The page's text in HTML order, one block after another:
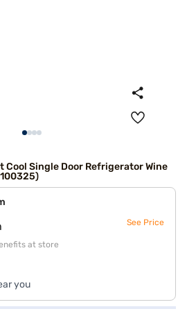
Cool Single Door Refrigerator Wine
See Price
at store
you